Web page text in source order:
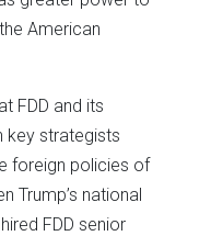
American
FDD and its
key strategists
foreign policies of
Trump’s national
hired FDD senior